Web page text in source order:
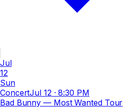
Jul
12
Sun
ConcertJul 12 ·8:30 PM
Bad Bunny — Most Wanted Tour